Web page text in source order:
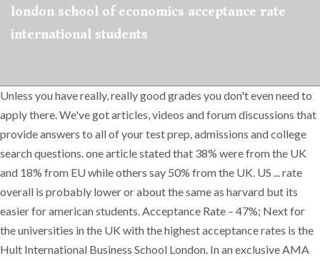
london school of economics acceptance rate
international students
Unless you have really, really good grades you don't even need to
apply there. We've got articles, videos and forum discussions that
provide answers to all of your test prep, admissions and college
search questions. one article stated that 38% were from the UK
and 18% from EU while others say 50% from the UK. US ... rate
overall is probably lower or about the same as harvard but its
easier for american students. Acceptance Rate – 47%; Next for
the universities in the UK with the highest acceptance rates is the
Hult International Business School London. In an exclusive AMA